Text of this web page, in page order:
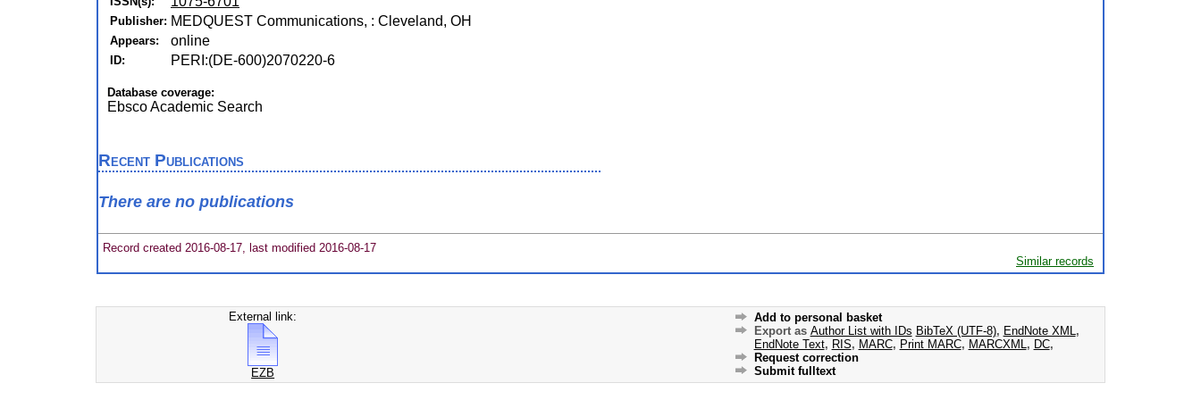
Publisher: MEDQUEST Communications, : Cleveland, OH
Appears: online
ID: PERI:(DE-600)2070220-6
Database coverage:
Ebsco Academic Search
Recent Publications
There are no publications
Record created 2016-08-17, last modified 2016-08-17
Similar records
External link:
EZB
Add to personal basket
Export as Author List with IDs BibTeX (UTF-8), EndNote XML ,
EndNote Text, RIS, MARC, Print MARC, MARCXML , DC,
Request correction
Submit fulltext